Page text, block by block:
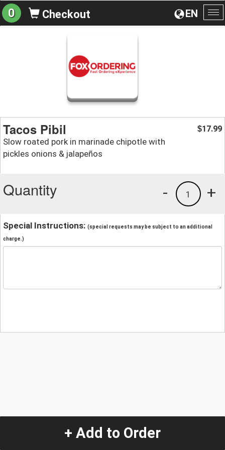
EN
0 Checkout
Tacos Pibil
Slow roated pork in marinade chipotle with
pickles onions & jalapeños
$17.99
Quantity +
1
-
Special Instructions: (special requests may be subject to an additional
charge.)
+ Add to Order